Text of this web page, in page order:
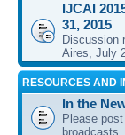
IJCAI
31, 2015
Discussion
Aires, July
RESOURCES AND
In the
Please